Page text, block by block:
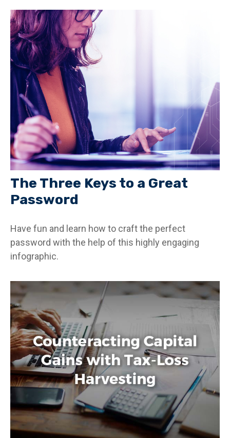
The Three Keys to a Great
Password
Have fun and learn how to craft the perfect
password with the help of this highly engaging
infographic.